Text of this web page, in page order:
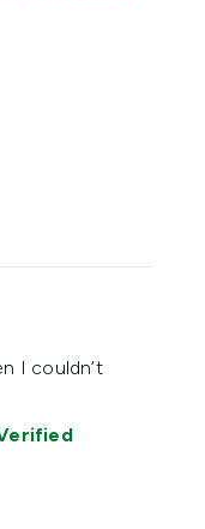
I couldn’t